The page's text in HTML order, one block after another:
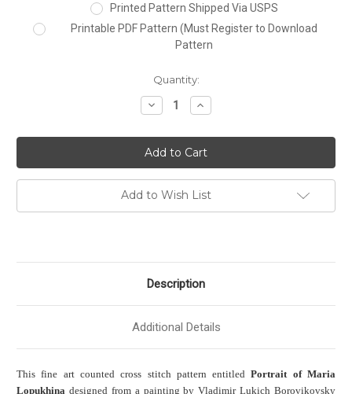
Printed Pattern Shipped Via USPS
Printable PDF Pattern (Must Register to Download
Pattern
Quantity:
Decrease
Quantity:
Increase
Quantity:
Add to Wish List
Description
Additional Details
This fine art counted cross stitch pattern entitledPortrait of Maria
Lopukhina designed from a painting by Vladimir Lukich Borovikovsky